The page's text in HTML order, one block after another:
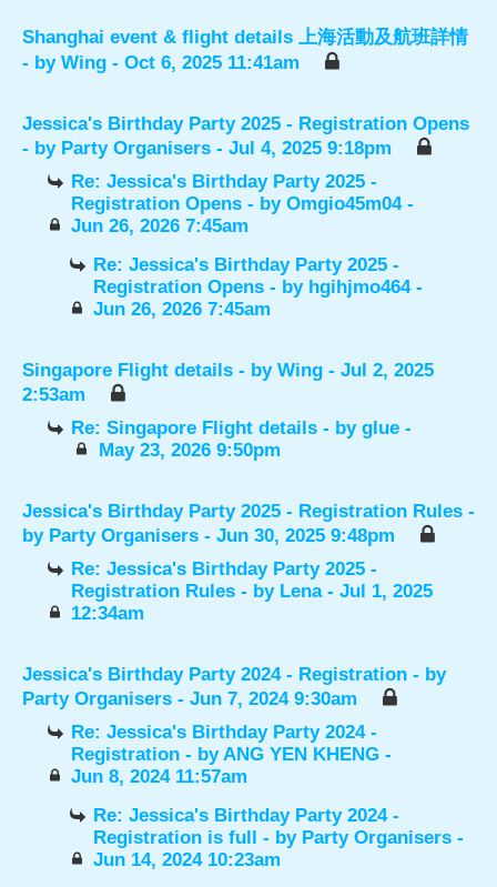
Shanghai event & flight details 上海活動及航班詳情
- by Wing - Oct 6, 2025 11:41am
Jessica's Birthday Party 2025 - Registration Opens
- by Party Organisers - Jul 4, 2025 9:18pm
Re: Jessica's Birthday Party 2025 -
Registration Opens - byOmgio45m04-
Jun 26, 2026 7:45am
Re: Jessica's Birthday Party 2025 -
Registration Opens - by hgihjmo464-
Jun 26, 2026 7:45am
Singapore Flight details - by Wing - Jul 2, 2025
2:53am
Re: Singapore Flight details - byglue -
May 23, 2026 9:50pm
Jessica's Birthday Party 2025 - Registration Rules -
by Party Organisers - Jun 30, 2025 9:48pm
Re: Jessica's Birthday Party 2025 -
Registration Rules - by Lena- Jul 1, 2025
12:34am
Jessica's Birthday Party 2024 - Registration - by
Party Organisers - Jun 7, 2024 9:30am
Re: Jessica's Birthday Party 2024 -
Registration - byANG YEN KHENG -
Jun 8, 2024 11:57am
Re: Jessica's Birthday Party 2024 -
Registration is full - by Party Organisers -
Jun 14, 2024 10:23am